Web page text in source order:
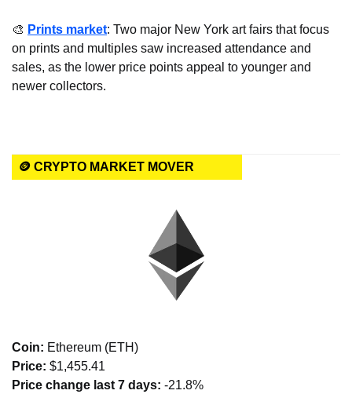
🎨 Prints market: Two major New York art fairs that focus
on prints and multiples saw increased attendance and
sales, as the lower price points appeal to younger and
newer collectors.
🪙 CRYPTO MARKET MOVER
Coin: Ethereum (ETH)
Price: $1,455.41
Price change last 7 days: -21.8%